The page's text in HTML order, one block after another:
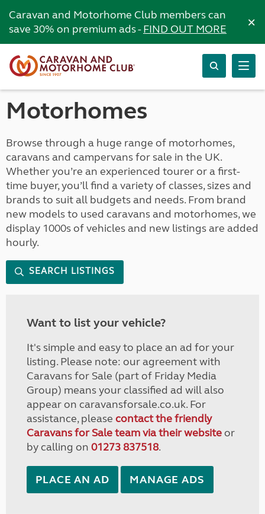
Caravan and Motorhome Club members can
save 30% on premium ads -FIND OUT MORE ×
Motorhomes
Browse through a huge range of motorhomes,
caravans and campervans for sale in the UK.
Whether you’re an experienced tourer or a first-
time buyer, you’ll find a variety of classes, sizes and
brands to suit all budgets and needs. From brand
new models to used caravans and motorhomes, we
display 1000s of vehicles and new listings are added
hourly.
SEARCH LISTINGS
Want to list your vehicle?
It's simple and easy to place an ad for your
listing. Please note: our agreement with
Caravans for Sale (part of Friday Media
Group) means your classified ad will also
appear on caravansforsale.co.uk. For
assistance, please contact the friendly
Caravans for Sale team via their websiteor
by calling on 01273 837518.
PLACE AN AD MANAGE ADS